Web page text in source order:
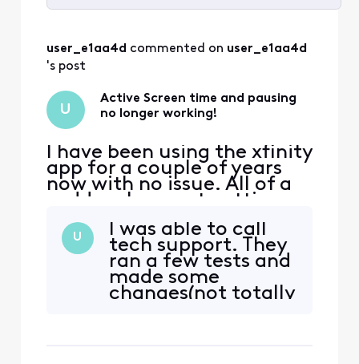
Activities
user_e1aa4d commented on user_e1aa4d
's post
U
Active Screen time and pausing
no longer working!
I have been using the xfinity
app for a couple of years
now with no issue. All of a
sudden, I am not getting
information and pausing
devices at the active time
limit doesn't seem to be
working anymore. We rely
heavily on this feature to
U
I was able to call
tech support. They
ran a few tests and
made some
changes(not totally